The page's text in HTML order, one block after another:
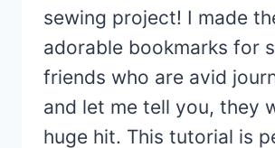
sewing project! I made
adorable bookmarks for
friends who are avid
and let me tell you, they
huge hit. This tutorial is